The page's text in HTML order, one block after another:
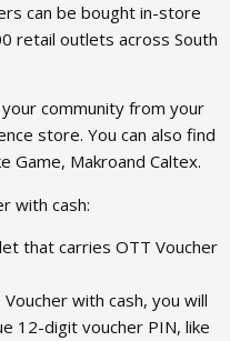
can be bought in-store
retail outlets across South
community from your
store. You can also find
Game, Makroand Caltex.
with cash:
that carries OTT Voucher
with cash, you will
12-digit voucher PIN, like